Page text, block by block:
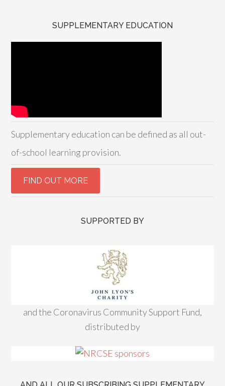
SUPPLEMENTARY EDUCATION
Supplementary education can be defined as all out-
of-school learning provision.
SUPPORTED BY
and the Coronavirus Community Support Fund,
distributed by